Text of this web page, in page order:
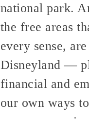
national park.
the free areas
every sense,
Disneyland —
financial and
our own ways